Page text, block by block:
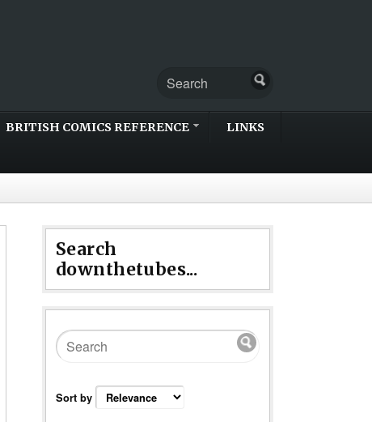
BRITISH COMICS REFERENCE LINKS
Search
downthetubes...
Sort by